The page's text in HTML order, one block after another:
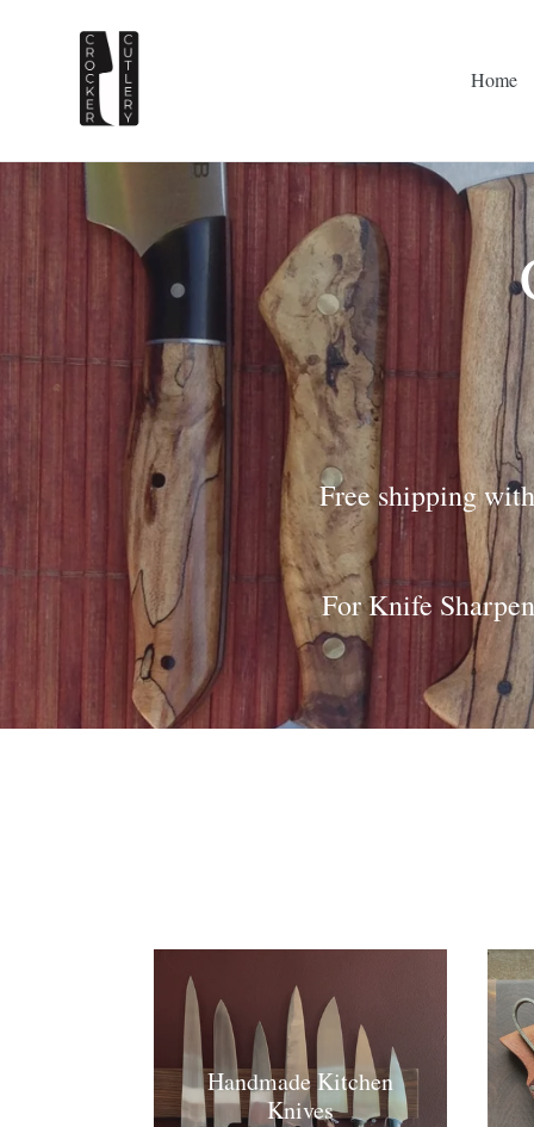
Home
Free shipping
For Knife
Handmade Kitchen
Knives